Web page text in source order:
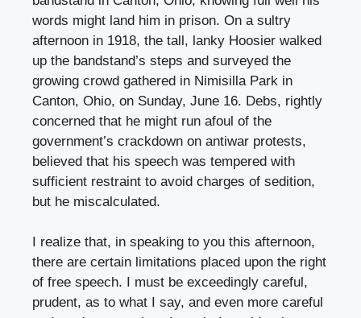
words might land him in prison. On a sultry
afternoon in 1918, the tall, lanky Hoosier walked
up the bandstand’s steps and surveyed the
growing crowd gathered in Nimisilla Park in
Canton, Ohio, on Sunday, June 16. Debs, rightly
concerned that he might run afoul of the
government’s crackdown on antiwar protests,
believed that his speech was tempered with
sufficient restraint to avoid charges of sedition,
but he miscalculated.
I realize that, in speaking to you this afternoon,
there are certain limitations placed upon the right
of free speech. I must be exceedingly careful,
prudent, as to what I say, and even more careful